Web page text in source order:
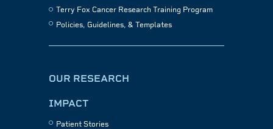
Terry Fox Cancer Research Training Program
Policies, Guidelines, & Templates
OUR RESEARCH
IMPACT
Patient Stories